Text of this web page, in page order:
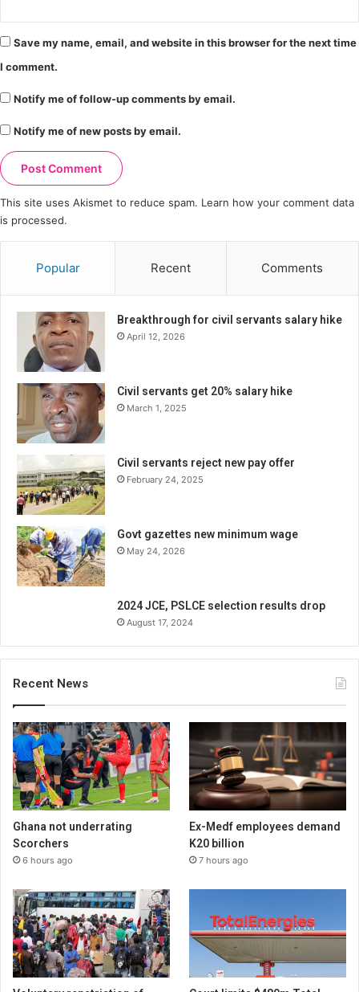
Save my name, email, and website in this browser for the next time
I comment.
Notify me of follow-up comments by email.
Notify me of new posts by email.
This site uses Akismet to reduce spam. Learn how your comment data
is processed.
Popular Recent Comments
Breakthrough for civil servants salary hike
April 12, 2026
Civil servants get 20% salary hike
March 1, 2025
Civil servants reject new pay offer
February 24, 2025
Govt gazettes new minimum wage
May 24, 2026
2024 JCE, PSLCE selection results drop
August 17, 2024
Recent News
Ghana not underrating
Scorchers
6 hours ago
Ex-Medf employees demand
K20 billion
7 hours ago